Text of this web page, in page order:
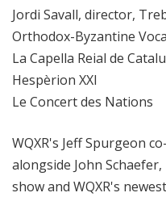
Jordi Savall, director,
Orthodox-Byzantine
La Capella Reial de
Hespèrion XXI
Le Concert des Nations
WQXR's Jeff Spurgeon
alongside John
show and WQXR's